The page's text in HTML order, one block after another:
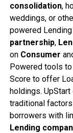
consolidation,
weddings, or
powered
partnership,
on Consumer
Powered tools
Score to offer
holdings.
traditional
borrowers with
Lending